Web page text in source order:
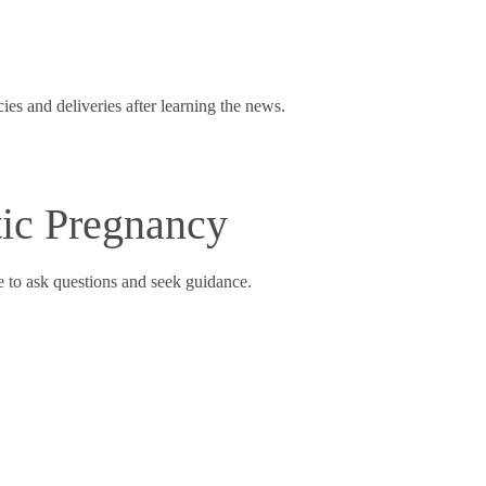
and deliveries after learning the news.
Pregnancy
ask questions and seek guidance.